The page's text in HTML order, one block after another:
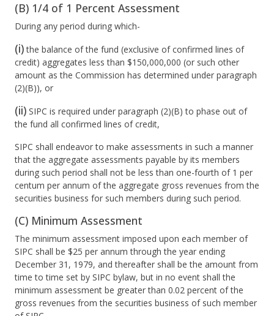
(B) 1/4 of 1 Percent Assessment
During any period during which-
(i)the balance of the fund (exclusive of confirmed lines of
credit) aggregates less than $150,000,000 (or such other
amount as the Commission has determined under paragraph
(2)(B)), or
(ii) SIPC is required under paragraph (2)(B) to phase out of
the fund all confirmed lines of credit,
SIPC shall endeavor to make assessments in such a manner
that the aggregate assessments payable by its members
during such period shall not be less than one-fourth of 1 per
centum per annum of the aggregate gross revenues from the
securities business for such members during such period.
(C) Minimum Assessment
The minimum assessment imposed upon each member of
SIPC shall be $25 per annum through the year ending
December 31, 1979, and thereafter shall be the amount from
time to time set by SIPC bylaw, but in no event shall the
minimum assessment be greater than 0.02 percent of the
gross revenues from the securities business of such member